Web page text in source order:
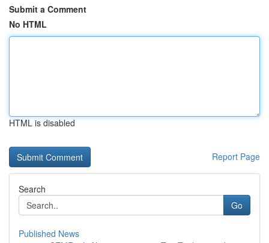
Submit a Comment
No HTML
HTML is disabled
Report Page
Search
Go
Published News